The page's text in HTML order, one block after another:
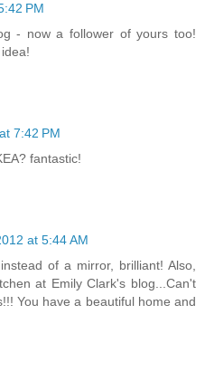
PM
- now a follower of yours too!
7:42 PM
fantastic!
at 5:44 AM
of a mirror, brilliant! Also,
at Emily Clark's blog...Can't
You have a beautiful home and